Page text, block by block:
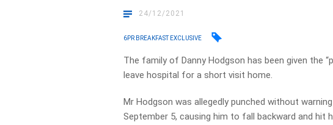
24/12/2021
6PR BREAKFAST EXCLUSIVE
The family of Danny Hodgson has been given the
leave hospital for a short visit home.
Mr Hodgson was allegedly punched without
September 5, causing him to fall backward and hit